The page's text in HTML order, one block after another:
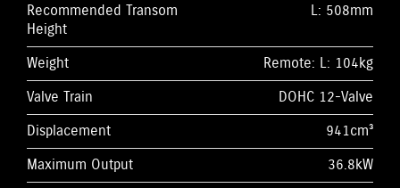
Recommended Transom
Height
L: 508mm
Weight
Remote: L: 104kg
Valve Train
DOHC 12-Valve
Displacement
941cm³
Maximum Output
36.8kW